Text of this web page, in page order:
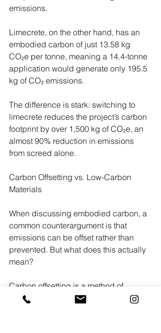
emissions.
Limecrete, on the other hand, has an
embodied carbon of just 13.58 kg
CO₂e per tonne, meaning a 14.4-tonne
application would generate only 195.5
kg of CO₂ emissions.
The difference is stark: switching to
limecrete reduces the project’s carbon
footprint by over 1,500 kg of CO₂e, an
almost 90% reduction in emissions
from screed alone.
Carbon Offsetting vs. Low-Carbon
Materials
When discussing embodied carbon, a
common counterargument is that
emissions can be offset rather than
prevented. But what does this actually
mean?
Carbon offsetting is a method of
compensating for emissions by